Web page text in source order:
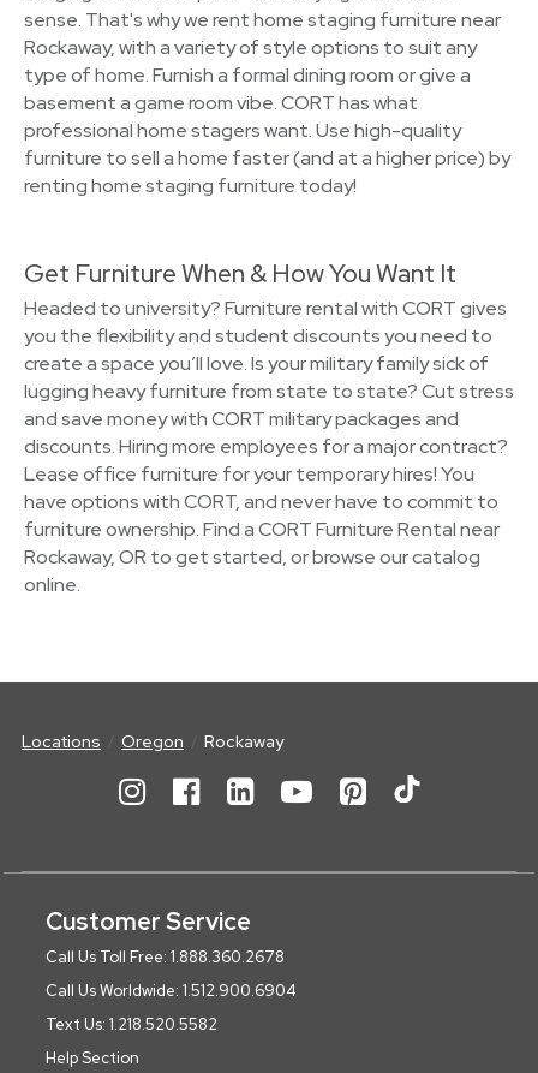
sense. That's why we rent home staging furniture near
Rockaway, with a variety of style options to suit any
type of home. Furnish a formal dining room or give a
basement a game room vibe. CORT has what
professional home stagers want. Use high-quality
furniture to sell a home faster (and at a higher price) by
renting home staging furniture today!
Get Furniture When & How You Want It
Headed to university? Furniture rental with CORT gives
you the flexibility and student discounts you need to
create a space you’ll love. Is your military family sick of
lugging heavy furniture from state to state? Cut stress
and save money with CORT military packages and
discounts. Hiring more employees for a major contract?
Lease office furniture for your temporary hires! You
have options with CORT, and never have to commit to
furniture ownership. Find a CORT Furniture Rental near
Rockaway, OR to get started, or browse our catalog
online.
Locations Oregon Rockaway
Customer Service
Call Us Toll Free: 1.888.360.2678
Call Us Worldwide: 1.512.900.6904
Text Us: 1.218.520.5582
Help Section